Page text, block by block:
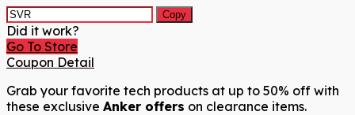
Copy
Did it work?
Go To Store
Coupon Detail
Grab your favorite tech products at up to 50% off with
these exclusive Anker offers on clearance items.